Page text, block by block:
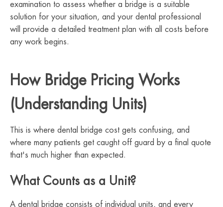
examination to assess whether a bridge is a suitable
solution for your situation, and your dental professional
will provide a detailed treatment plan with all costs before
any work begins.
How Bridge Pricing Works
(Understanding Units)
This is where dental bridge cost gets confusing, and
where many patients get caught off guard by a final quote
that's much higher than expected.
What Counts as a Unit?
A dental bridge consists of individual units, and every